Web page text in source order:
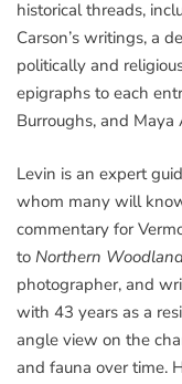
historical threads,
Carson’s writings, a
politically and
epigraphs to each
Burroughs, and Maya
Levin is an expert
whom many will
commentary for
to Northern
photographer, and
with 43 years as a
angle view on the
and fauna over time.